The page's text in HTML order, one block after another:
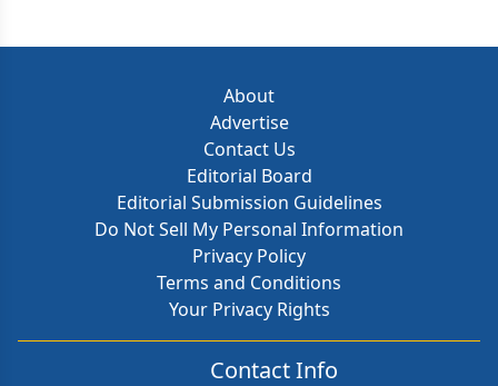
About
Advertise
Contact Us
Editorial Board
Editorial Submission Guidelines
Do Not Sell My Personal Information
Privacy Policy
Terms and Conditions
Your Privacy Rights
Contact Info